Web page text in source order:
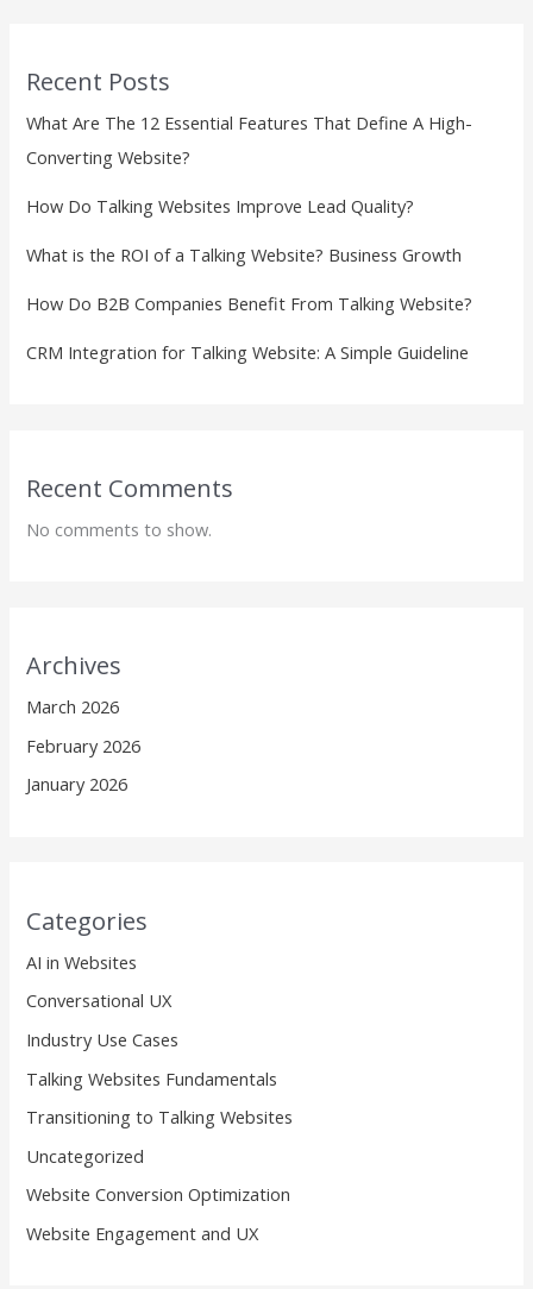
Recent Posts
What Are The 12 Essential Features That Define A High-
Converting Website?
How Do Talking Websites Improve Lead Quality?
What is the ROI of a Talking Website? Business Growth
How Do B2B Companies Benefit From Talking Website?
CRM Integration for Talking Website: A Simple Guideline
Recent Comments
No comments to show.
Archives
March 2026
February 2026
January 2026
Categories
AI in Websites
Conversational UX
Industry Use Cases
Talking Websites Fundamentals
Transitioning to Talking Websites
Uncategorized
Website Conversion Optimization
Website Engagement and UX